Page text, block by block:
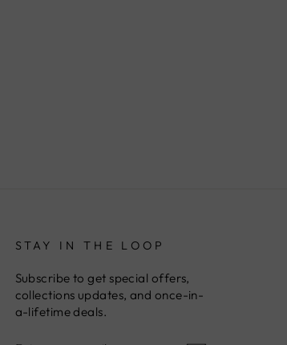
STAY IN THE LOOP
Subscribe to get special offers,
collections updates, and once-in-
a-lifetime deals.